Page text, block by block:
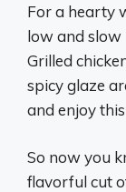
For a hearty
low and slow
Grilled
spicy glaze
and enjoy
So now you
flavorful cut